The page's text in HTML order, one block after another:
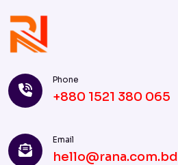
Phone
+880 1521 380 065
Email
hello@rana.com.bd